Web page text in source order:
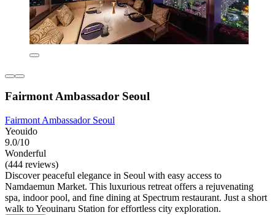
Fairmont Ambassador Seoul
Fairmont Ambassador Seoul
Yeouido
9.0/10
Wonderful
(444 reviews)
Discover peaceful elegance in Seoul with easy access to
Namdaemun Market. This luxurious retreat offers a rejuvenating
spa, indoor pool, and fine dining at Spectrum restaurant. Just a short
walk to Yeouinaru Station for effortless city exploration.